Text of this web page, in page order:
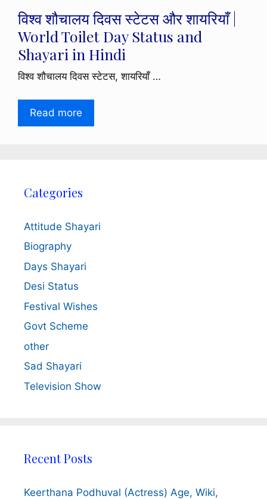
विश्व शौचालय दिवस स्टेटस और शायरियाँ |
World Toilet Day Status and
Shayari in Hindi
विश्व शौचालय दिवस स्टेटस, शायरियाँ …
Read more
Categories
Attitude Shayari
Biography
Days Shayari
Desi Status
Festival Wishes
Govt Scheme
other
Sad Shayari
Television Show
Recent Posts
Keerthana Podhuval (Actress) Age, Wiki,